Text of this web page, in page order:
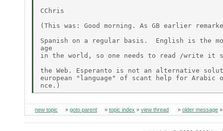
CChris
(This was: Good morning. As GB earlier
Spanish on a regular basis.  English is the
age
in the world, so one needs to read /write it
the Web. Esperanto is not an alternative
european "language" of scant help for Arabic
new topic » goto parent » topic index » view thread » older message